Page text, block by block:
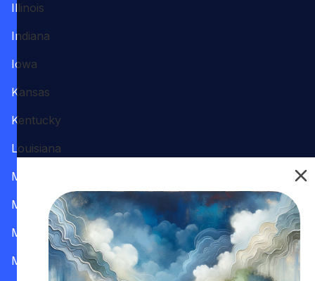
Illinois
Indiana
Iowa
Kansas
Kentucky
Louisiana
Maine
Maryland
Massachusetts
Michigan